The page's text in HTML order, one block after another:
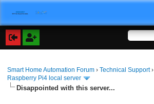
Smart Home Automation Forum ›Technical Support›
Raspberry Pi4 local server
Disappointed with this server...